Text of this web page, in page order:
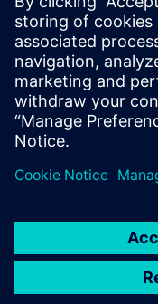
Siemens Digital
Email: